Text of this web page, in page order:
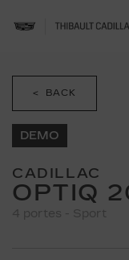
< BACK
DEMO
CADILLAC
OPTIQ
4 portes - Sport